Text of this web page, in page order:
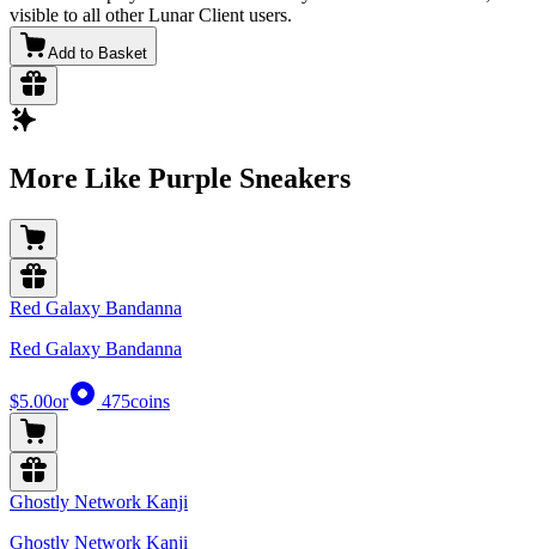
visible to all other Lunar Client users.
Add to Basket
More Like Purple Sneakers
Red Galaxy Bandanna
Red Galaxy Bandanna
$5.00or 475coins
Ghostly Network Kanji
Ghostly Network Kanji